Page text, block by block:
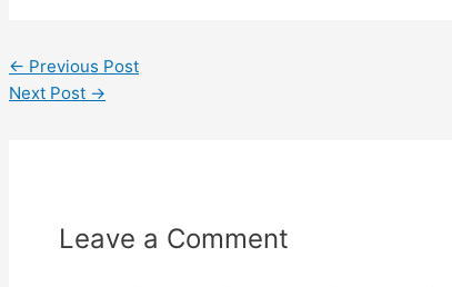
← Previous Post
Next Post →
Leave a Comment